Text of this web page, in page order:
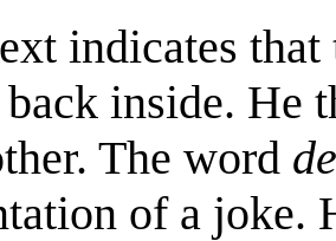
indicates
inside. He
The word
of a joke.